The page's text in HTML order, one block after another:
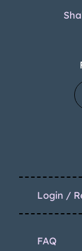
Login /
FAQ